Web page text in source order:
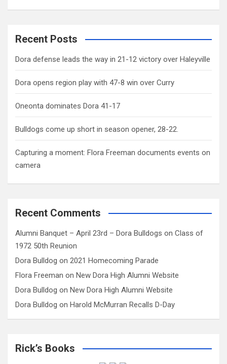
Recent Posts
Dora defense leads the way in 21-12 victory over Haleyville
Dora opens region play with 47-8 win over Curry
Oneonta dominates Dora 41-17
Bulldogs come up short in season opener, 28-22.
Capturing a moment: Flora Freeman documents events on
camera
Recent Comments
Alumni Banquet – April 23rd – Dora Bulldogs on Class of
1972 50th Reunion
Dora Bulldog on 2021 Homecoming Parade
Flora Freeman on New Dora High Alumni Website
Dora Bulldog on New Dora High Alumni Website
Dora Bulldog on Harold McMurran Recalls D-Day
Rick’s Books